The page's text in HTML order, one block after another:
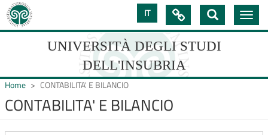
Skip
to
main
IT
UNIVERSITÀ DEGLI STUDI
DELL'INSUBRIA

Toggle
Home CONTABILITA' E BILANCIO
CONTABILITA' E BILANCIO